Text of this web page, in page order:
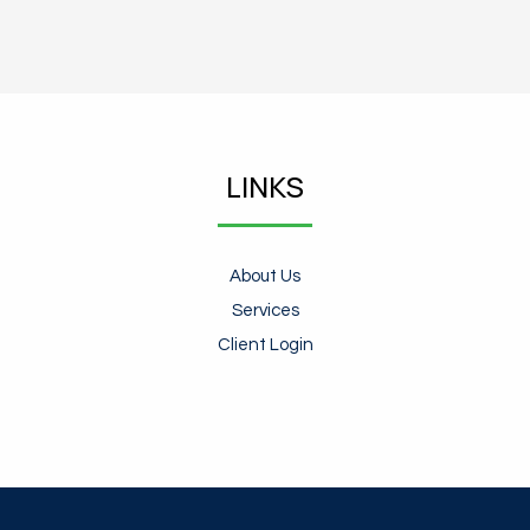
LINKS
About Us
Services
Client Login